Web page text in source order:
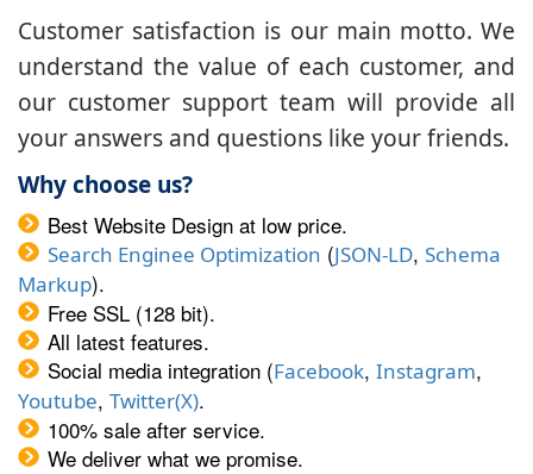
Customer satisfaction is our main motto. We
understand the value of each customer, and
our customer support team will provide all
your answers and questions like your friends.
Why choose us?
Best Website Design at low price.
Search Enginee Optimization (JSON-LD, Schema
Markup).
Free SSL (128 bit).
All latest features.
Social media integration (Facebook, Instagram,
Youtube, Twitter(X).
100% sale after service.
We deliver what we promise.